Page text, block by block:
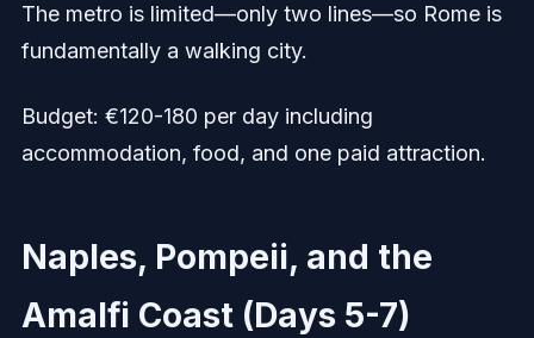
The metro is limited—only two lines—so Rome is
fundamentally a walking city.
Budget: €120-180 per day including
accommodation, food, and one paid attraction.
Naples, Pompeii, and the
Amalfi Coast (Days 5-7)